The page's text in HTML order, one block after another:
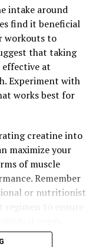
intake around
find it beneficial
workouts to
that taking
at
Experiment with
works best for
creatine into
maximize your
of muscle
Remember
or nutritionist